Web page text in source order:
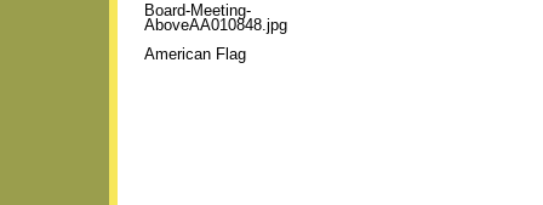
Board-Meeting-
AboveAA010848.jpg
American Flag